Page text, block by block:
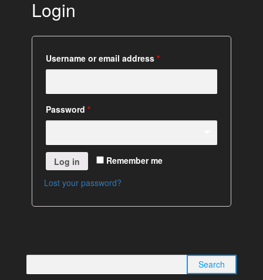
Login
Username or email address *
Password *
Remember me
Log in
Lost your password?
Search
for: